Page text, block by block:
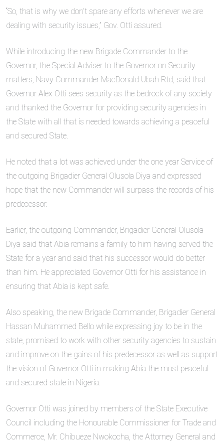
“So, that is why we don’t spare any efforts whenever we are
dealing with security issues,” Gov. Otti assured.
While introducing the new Brigade Commander to the
Governor, the Special Adviser to the Governor on Security
matters, Navy Commander MacDonald Ubah Rtd, said that
Governor Alex Otti sees security as the bedrock of any society
and thanked the Governor for providing security agencies in
the State with all that is needed towards achieving a peaceful
and secured State.
He noted that a lot was achieved under the one year Service of
the outgoing Brigadier General Olusola Diya and expressed
hope that the new Commander will surpass the records of his
predecessor.
Earlier, the outgoing Commander, Brigadier General Olusola
Diya said that Abia remains a family to him having served the
State for a year and said that his successor would do better
than him. He appreciated Governor Otti for his assistance in
ensuring that Abia is kept safe.
Also speaking, the new Brigade Commander, Brigadier General
Hassan Muhammed Bello while expressing joy to be in the
state, promised to work with other security agencies to sustain
and improve on the gains of his predecessor as well as support
the vision of Governor Otti in making Abia the most peaceful
and secured state in Nigeria.
Governor Otti was joined by members of the State Executive
Council including the Honourable Commissioner for Trade and
Commerce, Mr. Chibueze Nwokocha, the Attorney General and